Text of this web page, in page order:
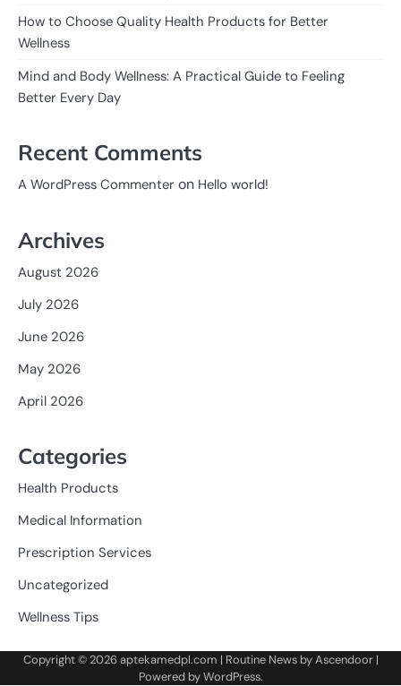
How to Choose Quality Health Products for Better
Wellness
Mind and Body Wellness: A Practical Guide to Feeling
Better Every Day
Recent Comments
A WordPress Commenter on Hello world!
Archives
August 2026
July 2026
June 2026
May 2026
April 2026
Categories
Health Products
Medical Information
Prescription Services
Uncategorized
Wellness Tips
Copyright © 2026aptekamedpl.com | Routine News byAscendoor|
Powered byWordPress.